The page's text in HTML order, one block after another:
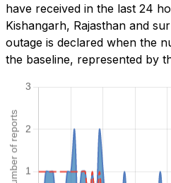
have received in the last 24
Kishangarh, Rajasthan and
outage is declared when the
the baseline, represented by